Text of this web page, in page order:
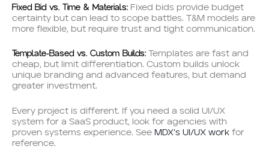
Fixed Bid vs. Time & Materials: Fixed bids provide budget
certainty but can lead to scope battles. T&M models are
more flexible, but require trust and tight communication.
Template-Based vs. Custom Builds: Templates are fast and
cheap, but limit differentiation. Custom builds unlock
unique branding and advanced features, but demand
greater investment.
Every project is different. If you need a solid UI/UX
system for a SaaS product, look for agencies with
proven systems experience. See MDX’s UI/UX work for
reference.